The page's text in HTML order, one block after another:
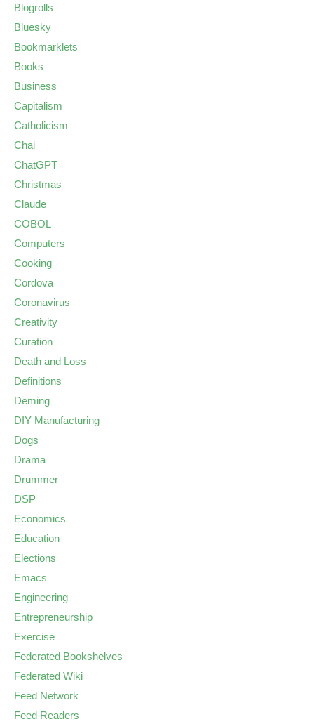
Blogrolls
Bluesky
Bookmarklets
Books
Business
Capitalism
Catholicism
Chai
ChatGPT
Christmas
Claude
COBOL
Computers
Cooking
Cordova
Coronavirus
Creativity
Curation
Death and Loss
Definitions
Deming
DIY Manufacturing
Dogs
Drama
Drummer
DSP
Economics
Education
Elections
Emacs
Engineering
Entrepreneurship
Exercise
Federated Bookshelves
Federated Wiki
Feed Network
Feed Readers